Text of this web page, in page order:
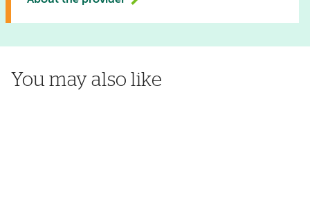
You may also like